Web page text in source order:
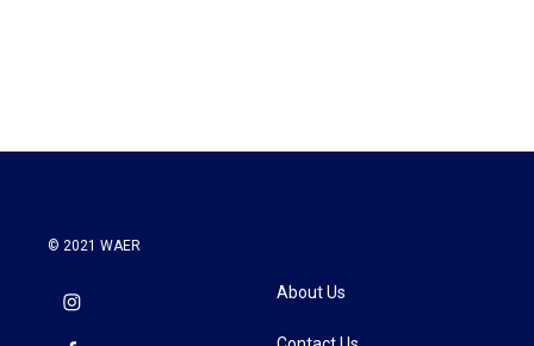
© 2021 WAER
About Us